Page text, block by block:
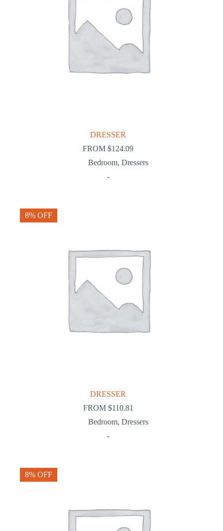
DRESSER
FROM$124.09
Bedroom, Dressers
-
8% OFF
DRESSER
FROM $110.81
Bedroom, Dressers
-
8% OFF